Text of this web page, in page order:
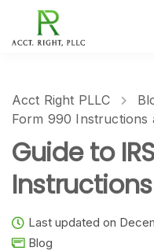
Acct Right PLLC
Form 990 Instructions
Guide to
Last updated on
Blog